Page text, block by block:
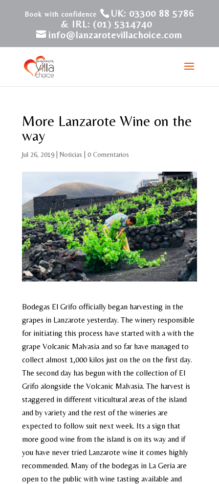
UK: 03300 88 5786
& IRL: (01) 5314740
info@lanzarotevillachoice.com
More Lanzarote Wine on the
way
Jul 26, 2019| Noticias 0 Comentarios
Bodegas El Grifo officially began harvesting in the
grapes in Lanzarote yesterday. The winery responsible
for initiating this process have started with a with the
grape Volcanic Malvasia and so far have managed to
collect almost 1,000 kilos just on the on the first day.
The second day has begun with the collection of El
Grifo alongside the Volcanic Malvasia. The harvest is
staggered in different viticultural areas of the island
and by variety and the rest of the wineries are
expected to follow suit next week. Its a sign that
more good wine from the island is on its way and if
you have never tried Lanzarote wine it comes highly
recommended. Many of the bodegas in La Geria are
open to the public with wine tasting available and